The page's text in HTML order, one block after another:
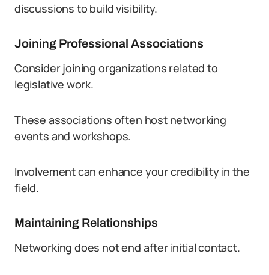
discussions to build visibility.
Joining Professional Associations
Consider joining organizations related to
legislative work.
These associations often host networking
events and workshops.
Involvement can enhance your credibility in the
field.
Maintaining Relationships
Networking does not end after initial contact.